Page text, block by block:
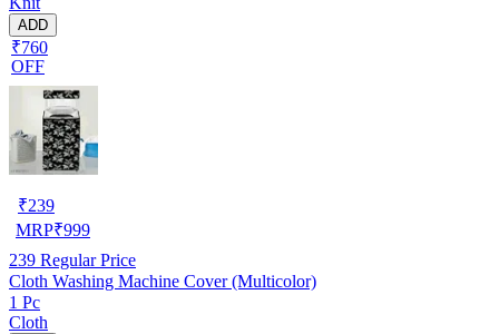
ADD
₹760
OFF
₹239
MRP₹999
239 Regular Price
Cloth Washing Machine Cover (Multicolor)
1 Pc
Cloth